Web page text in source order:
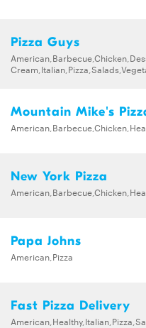
Pizza Guys
Mountain Mike's
New York Pizza
Papa Johns
American,Pizza
Fast Pizza Delivery